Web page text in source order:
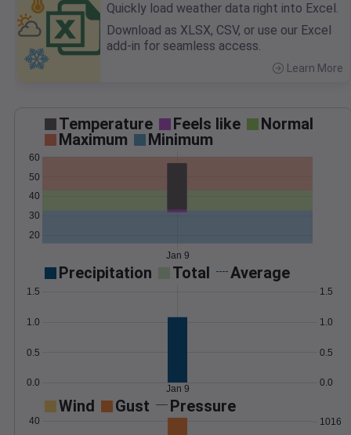
Quickly load weather data right into Excel.
Download as XLSX, CSV, or use our Excel
add-in for seamless access.
Learn More
Temperature Feels like
Normal
Maximum
Minimum
20
30
40
50
60
Jan 9
Precipitation Total Average
0.0
0.5
1.0
1.5
0.0
0.5
1.0
1.5
Jan 9
Wind Gust Pressure
40 1016